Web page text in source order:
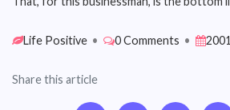
Life Positive • 0 Comments •
Share this article